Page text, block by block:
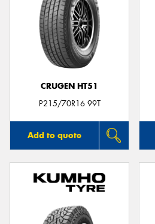
CRUGEN HT51
P215/70R16 99T
Add to quote